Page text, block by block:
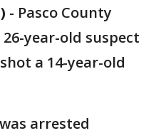
- Pasco County
year-old suspect
a 14-year-old
arrested